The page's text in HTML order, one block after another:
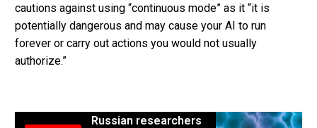
cautions against using “continuous mode” as it “it is
potentially dangerous and may cause your AI to run
forever or carry out actions you would not usually
authorize.”
Russian researchers